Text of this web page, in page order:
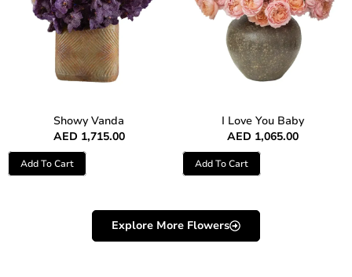
Showy Vanda
AED 1,715.00
Add To Cart
I Love You Baby
AED 1,065.00
Add To Cart
Explore More Flowers